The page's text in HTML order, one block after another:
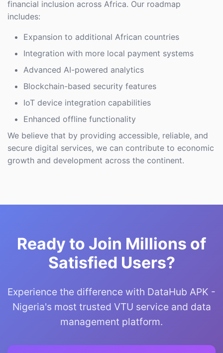
financial inclusion across Africa. Our roadmap
includes:
Expansion to additional African countries
Integration with more local payment systems
Advanced AI-powered analytics
Blockchain-based security features
IoT device integration capabilities
Enhanced offline functionality
We believe that by providing accessible, reliable, and
secure digital services, we can contribute to economic
growth and development across the continent.
Ready to Join Millions of
Satisfied Users?
Experience the difference with DataHub APK -
Nigeria's most trusted VTU service and data
management platform.